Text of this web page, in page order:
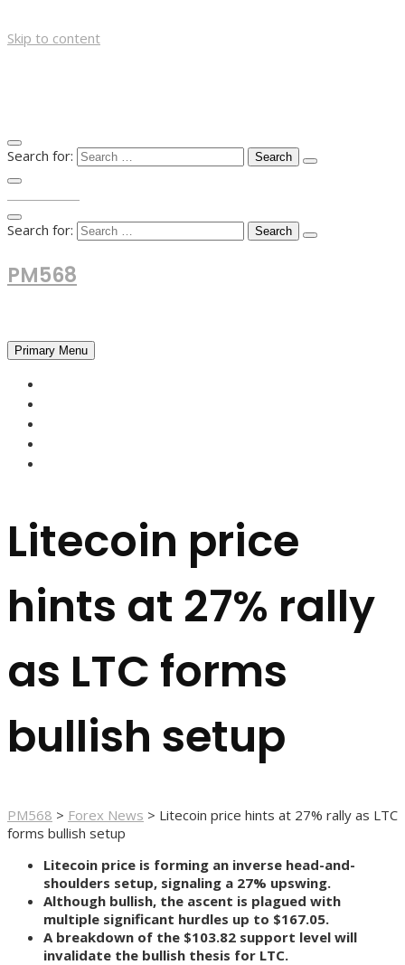
Skip to content
Search for:
Search for:
PM568
Primary Menu
Litecoin price
hints at 27% rally
as LTC forms
bullish setup
PM568 > Forex News > Litecoin price hints at 27% rally as LTC
forms bullish setup
Litecoin price is forming an inverse head-and-
shoulders setup, signaling a 27% upswing.
Although bullish, the ascent is plagued with
multiple significant hurdles up to $167.05.
A breakdown of the $103.82 support level will
invalidate the bullish thesis for LTC.